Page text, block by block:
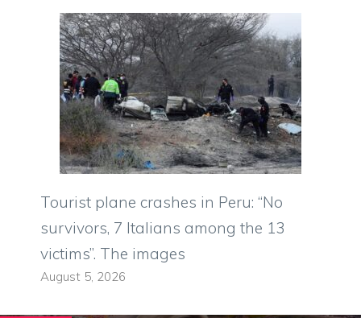
Tourist plane crashes in Peru: “No
survivors, 7 Italians among the 13
victims”. The images
August 5, 2026